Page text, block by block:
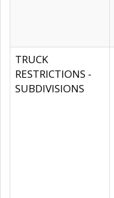
TRUCK
RESTRICTIONS -
SUBDIVISIONS